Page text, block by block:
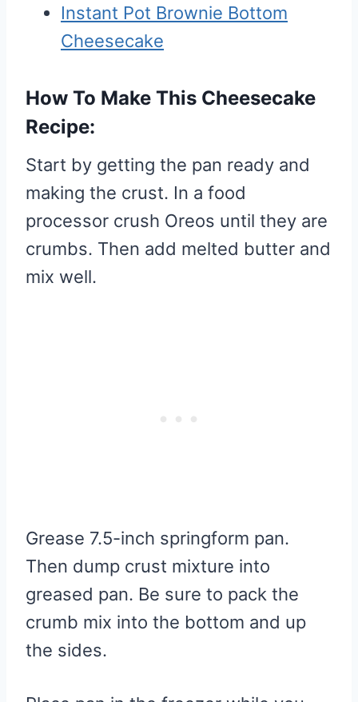
Instant Pot Brownie Bottom
Cheesecake
How To Make This Cheesecake
Recipe:
Start by getting the pan ready and
making the crust. In a food
processor crush Oreos until they are
crumbs. Then add melted butter and
mix well.
Grease 7.5-inch springform pan.
Then dump crust mixture into
greased pan. Be sure to pack the
crumb mix into the bottom and up
the sides.